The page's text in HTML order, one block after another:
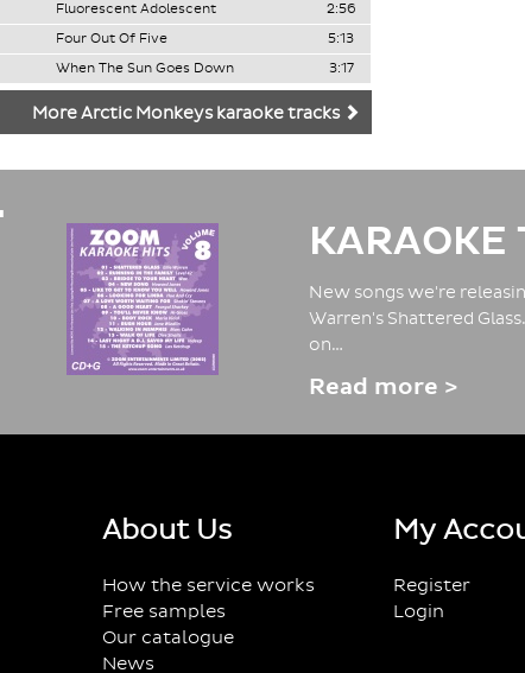
Fluorescent Adolescent
2:56
Four Out Of Five
5:13
When The Sun Goes Down 3:17
More Arctic Monkeys karaoke tracks
KARAOKE
New songs we're
Warren's Shattered
on…
Read more >
About Us
How the service works
Free samples
Our catalogue
News
My
Register
Login